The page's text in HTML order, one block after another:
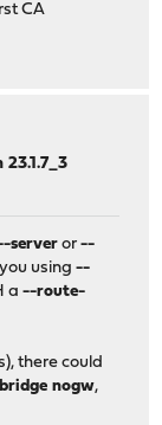
CA
23.1.7_3
server or--
using--
a--route-
there could
nogw,